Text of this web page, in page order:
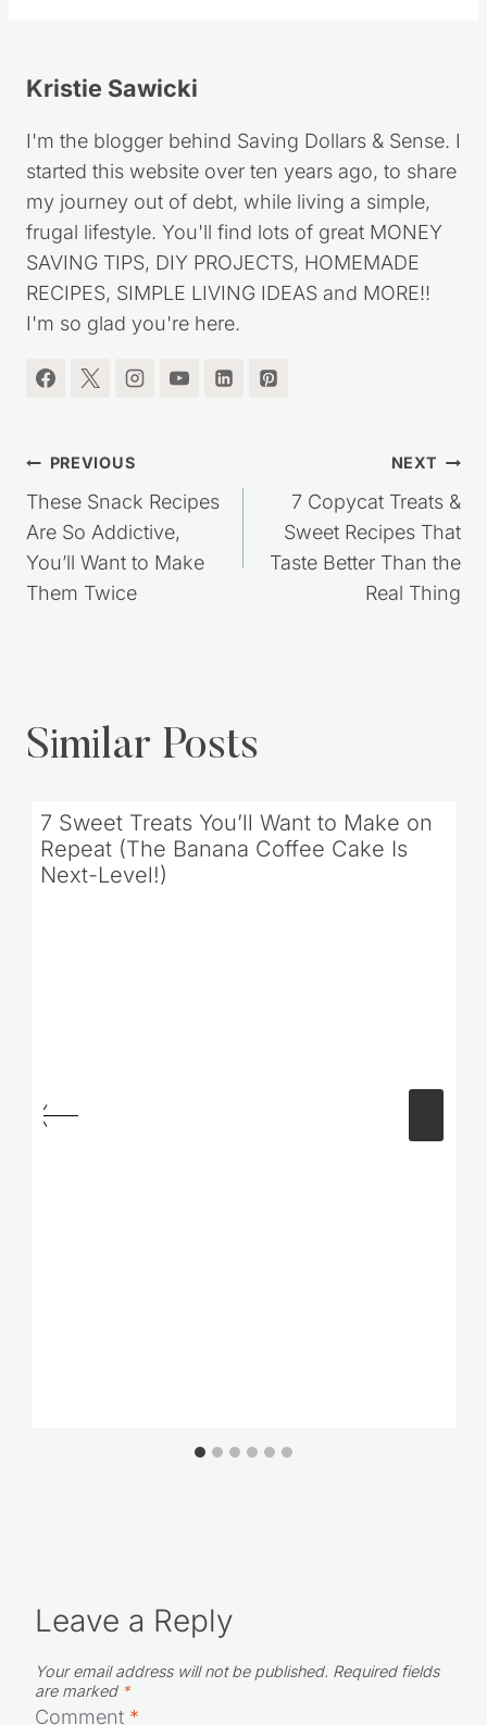
Kristie Sawicki
I'm the blogger behind Saving Dollars & Sense. I
started this website over ten years ago, to share
my journey out of debt, while living a simple,
frugal lifestyle. You'll find lots of great MONEY
SAVING TIPS, DIY PROJECTS, HOMEMADE
RECIPES, SIMPLE LIVING IDEAS and MORE!!
I'm so glad you're here.
Post
navigation
PREVIOUS
These Snack Recipes
Are So Addictive,
You’ll Want to Make
Them Twice
NEXT
7 Copycat Treats &
Sweet Recipes That
Taste Better Than the
Real Thing
Similar Posts
7 Sweet Treats You’ll Want to Make on
Repeat (The Banana Coffee Cake Is
Next-Level!)
Leave a Reply
Your email address will not be published. Required fields
are marked *
Comment *